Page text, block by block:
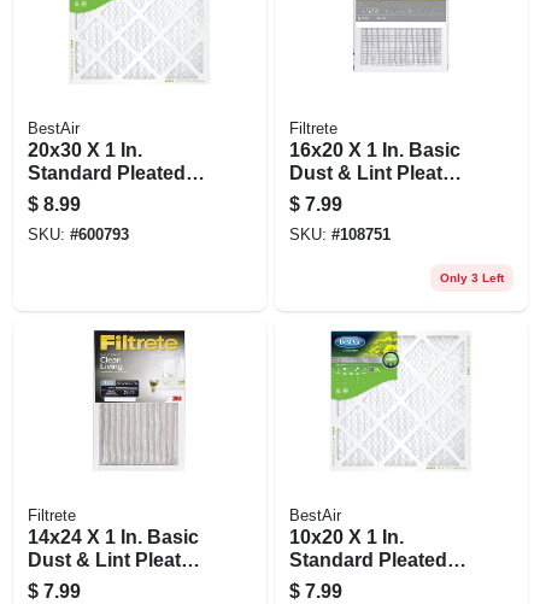
BestAir
20x30 X 1 In.
Standard Pleated
Air Filter, Merv 8, 90
Days
$ 8.99
SKU: #600793
Filtrete
16x20 X 1 In. Basic
Dust & Lint Pleated
Furnace Air Filter,
Gray, Mpr 300, 3
Months
$ 7.99
SKU: #108751
Only 3 Left
Filtrete
14x24 X 1 In. Basic
Dust & Lint Pleated
Furnace Air Filter,
$ 7.99
BestAir
10x20 X 1 In.
Standard Pleated
Air Filter, Merv 8, 90
$ 7.99